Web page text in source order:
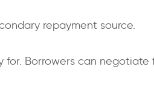
repayment source.
Borrowers can negotiate